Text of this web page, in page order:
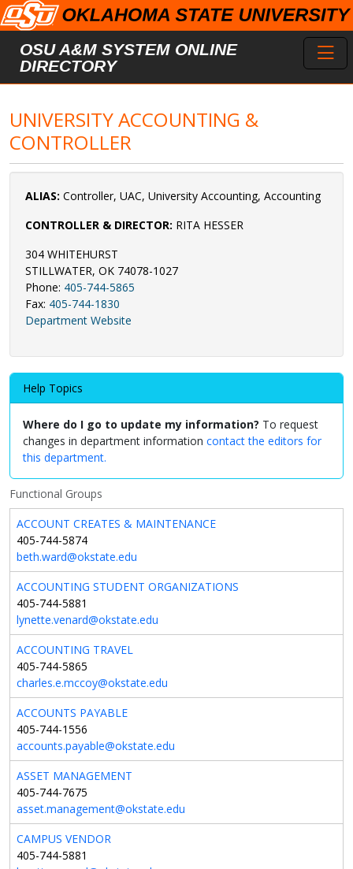
Skip to main content
OSU A&M SYSTEM ONLINE
DIRECTORY
UNIVERSITY ACCOUNTING &
CONTROLLER
ALIAS: Controller, UAC, University Accounting, Accounting
CONTROLLER & DIRECTOR: RITA HESSER
304 WHITEHURST
STILLWATER, OK 74078-1027
Phone: 405-744-5865
Fax: 405-744-1830
Department Website
Help Topics
Where do I go to update my information? To request
changes in department information contact the editors for
this department.
Functional Groups
ACCOUNT CREATES & MAINTENANCE
405-744-5874
beth.ward@okstate.edu
ACCOUNTING STUDENT ORGANIZATIONS
405-744-5881
lynette.venard@okstate.edu
ACCOUNTING TRAVEL
405-744-5865
charles.e.mccoy@okstate.edu
ACCOUNTS PAYABLE
405-744-1556
accounts.payable@okstate.edu
ASSET MANAGEMENT
405-744-7675
asset.management@okstate.edu
CAMPUS VENDOR
405-744-5881